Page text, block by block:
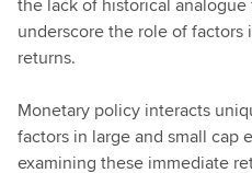
underscore the role of factors
returns.
Monetary policy interacts
factors in large and small cap
examining these immediate